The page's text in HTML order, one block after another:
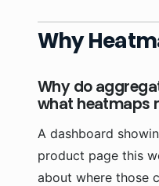
Why
Why do
what heatmaps
A dashboard
product page this
about where those